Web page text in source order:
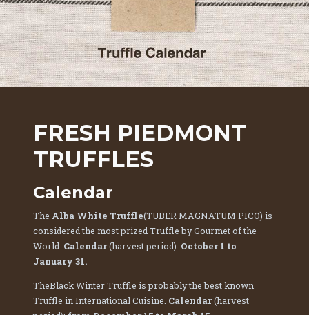
FRESH PIEDMONT
TRUFFLES
Calendar
The Alba White Truffle(TUBER MAGNATUM PICO) is
considered the most prized Truffle by Gourmet of the
World. Calendar(harvest period): October 1 to
January 31.
TheBlack Winter Truffle is probably the best known
Truffle in International Cuisine. Calendar(harvest